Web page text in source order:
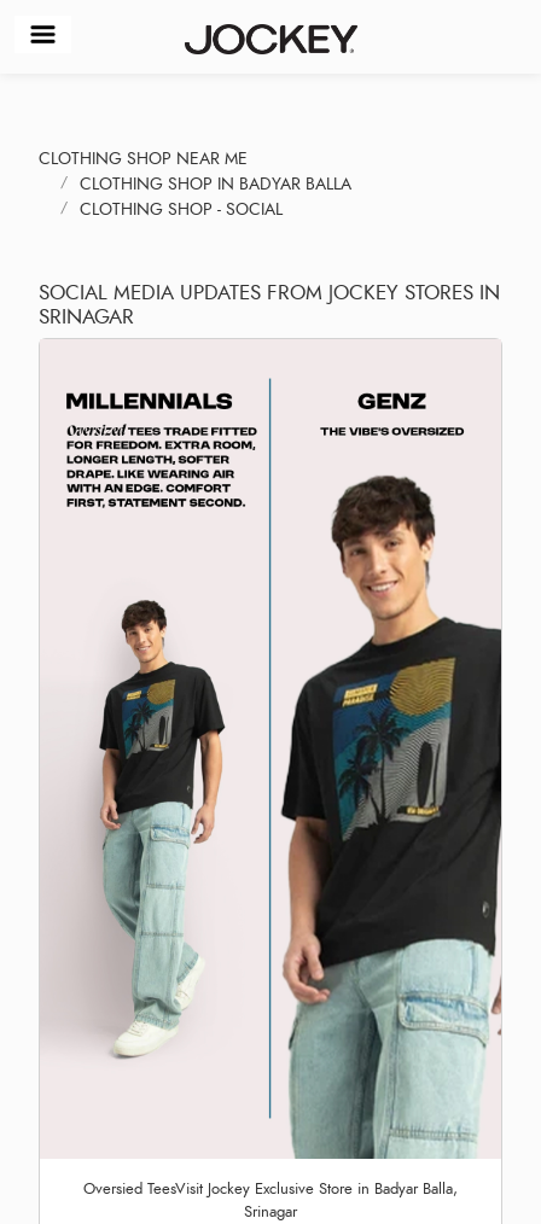
CLOTHING SHOP NEAR ME
CLOTHING SHOP IN BADYAR BALLA
CLOTHING SHOP - SOCIAL
SOCIAL MEDIA UPDATES FROM JOCKEY STORES IN
SRINAGAR
Oversied TeesVisit Jockey Exclusive Store in Badyar Balla,
Srinagar